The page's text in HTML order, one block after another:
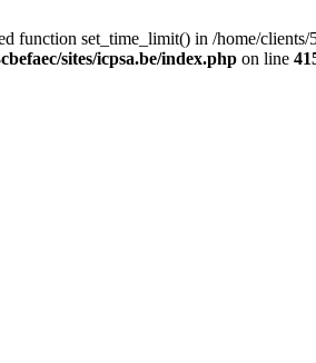
function set_time_limit() in /home/
sites/icpsa.be/index.php on line